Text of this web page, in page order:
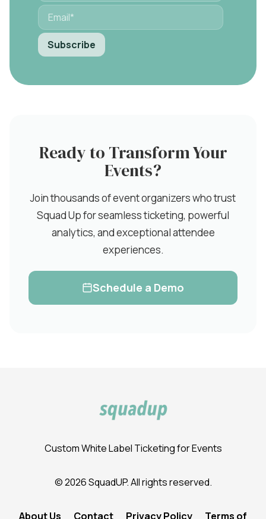
Ready to Transform Your
Events?
Join thousands of event organizers who trust
Squad Up for seamless ticketing, powerful
analytics, and exceptional attendee
experiences.
Schedule a Demo
Custom White Label Ticketing for Events
© 2026 SquadUP. All rights reserved.
About Us Contact Privacy Policy Terms of